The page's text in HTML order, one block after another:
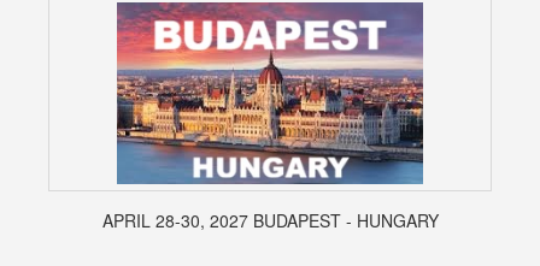
APRIL 28-30, 2027 BUDAPEST - HUNGARY